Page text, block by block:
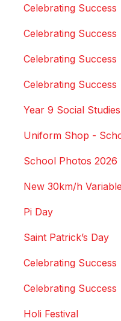
Celebrating Success
Celebrating Success
Celebrating Success
Celebrating Success
Year 9 Social Studies
Uniform Shop -
School Photos 2026
New 30km/h
Pi Day
Saint Patrick’s Day
Celebrating Success
Celebrating Success
Holi Festival